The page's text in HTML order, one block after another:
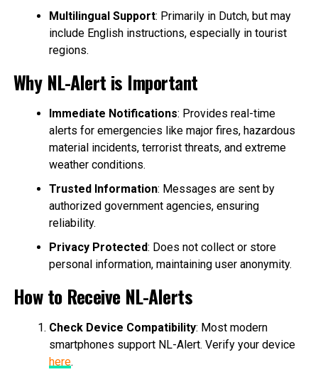
Multilingual Support: Primarily in Dutch, but may
include English instructions, especially in tourist
regions.
Why NL-Alert is Important
Immediate Notifications: Provides real-time
alerts for emergencies like major fires, hazardous
material incidents, terrorist threats, and extreme
weather conditions.
Trusted Information: Messages are sent by
authorized government agencies, ensuring
reliability.
Privacy Protected: Does not collect or store
personal information, maintaining user anonymity.
How to Receive NL-Alerts
Check Device Compatibility: Most modern
smartphones support NL-Alert. Verify your device
here.